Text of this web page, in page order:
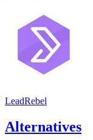
LeadRebel
Alternatives